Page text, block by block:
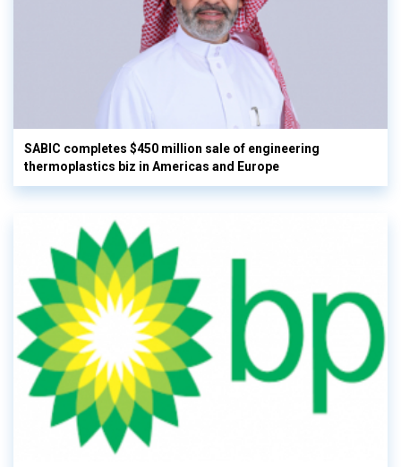
SABIC completes $450 million sale of engineering
thermoplastics biz in Americas and Europe